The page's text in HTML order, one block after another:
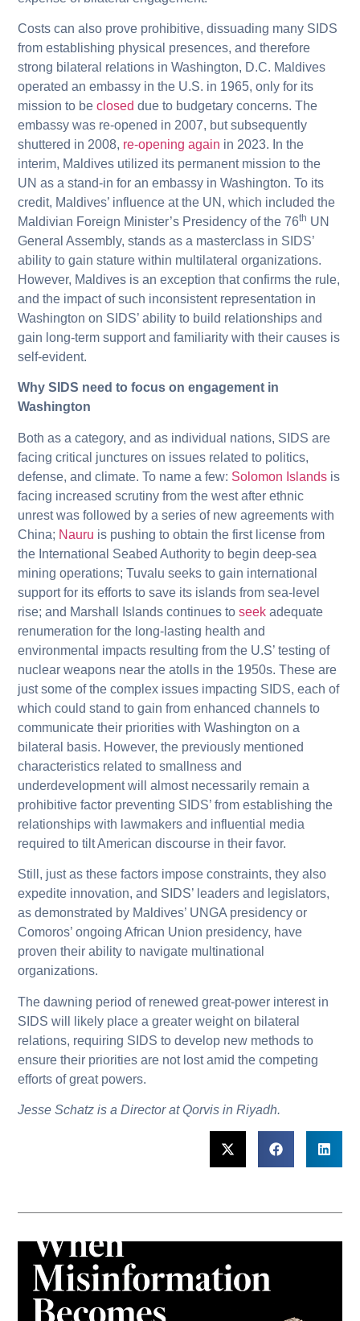
Costs can also prove prohibitive, dissuading many SIDS
from establishing physical presences, and therefore
strong bilateral relations in Washington, D.C. Maldives
operated an embassy in the U.S. in 1965, only for its
mission to beclosed due to budgetary concerns. The
embassy was re-opened in 2007, but subsequently
shuttered in 2008, re-opening again in 2023. In the
interim, Maldives utilized its permanent mission to the
UN as a stand-in for an embassy in Washington. To its
credit, Maldives’ influence at the UN, which included the
Maldivian Foreign Minister’s Presidency of the 76th UN
General Assembly, stands as a masterclass in SIDS’
ability to gain stature within multilateral organizations.
However, Maldives is an exception that confirms the rule,
and the impact of such inconsistent representation in
Washington on SIDS’ ability to build relationships and
gain long-term support and familiarity with their causes is
self-evident.
Why SIDS need to focus on engagement in
Washington
Both as a category, and as individual nations, SIDS are
facing critical junctures on issues related to politics,
defense, and climate. To name a few: Solomon Islands is
facing increased scrutiny from the west after ethnic
unrest was followed by a series of new agreements with
China; Nauru is pushing to obtain the first license from
the International Seabed Authority to begin deep-sea
mining operations; Tuvalu seeks to gain international
support for its efforts to save its islands from sea-level
rise; and Marshall Islands continues toseek adequate
renumeration for the long-lasting health and
environmental impacts resulting from the U.S’ testing of
nuclear weapons near the atolls in the 1950s. These are
just some of the complex issues impacting SIDS, each of
which could stand to gain from enhanced channels to
communicate their priorities with Washington on a
bilateral basis. However, the previously mentioned
characteristics related to smallness and
underdevelopment will almost necessarily remain a
prohibitive factor preventing SIDS’ from establishing the
relationships with lawmakers and influential media
required to tilt American discourse in their favor.
Still, just as these factors impose constraints, they also
expedite innovation, and SIDS’ leaders and legislators,
as demonstrated by Maldives’ UNGA presidency or
Comoros’ ongoing African Union presidency, have
proven their ability to navigate multinational
organizations.
The dawning period of renewed great-power interest in
SIDS will likely place a greater weight on bilateral
relations, requiring SIDS to develop new methods to
ensure their priorities are not lost amid the competing
efforts of great powers.
Jesse Schatz is a Director at Qorvis in Riyadh.